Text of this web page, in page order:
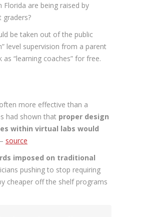
are being raised by
be taken out of the public
level supervision from a parent
“learning coaches” for free.
more effective than a
had shown that proper design
within virtual labs would
source
imposed on traditional
pushing to stop requiring
cheaper off the shelf programs